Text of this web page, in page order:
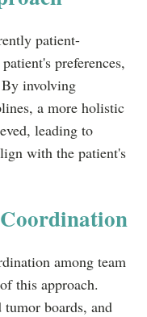
patient-
preferences,
involving
a more holistic
leading to
with the patient's
among team
this approach.
boards, and